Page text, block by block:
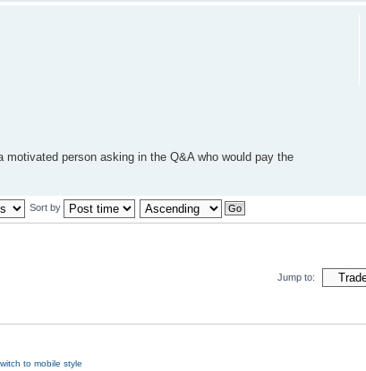
person asking in the Q&A who would pay the
Sort by
Jump to:
to mobile style